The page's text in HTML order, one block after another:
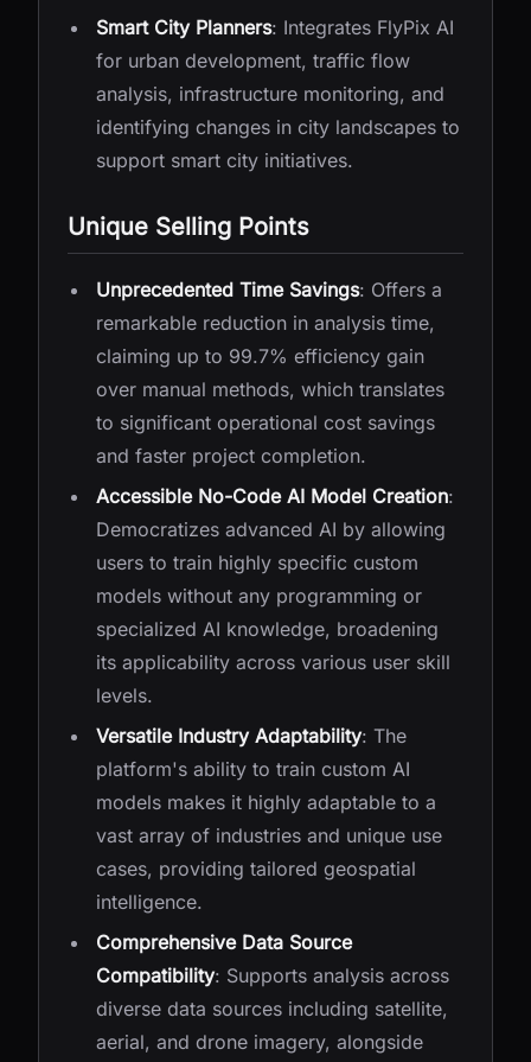
Smart City Planners: Integrates FlyPix AI
for urban development, traffic flow
analysis, infrastructure monitoring, and
identifying changes in city landscapes to
support smart city initiatives.
Unique Selling Points
Unprecedented Time Savings: Offers a
remarkable reduction in analysis time,
claiming up to 99.7% efficiency gain
over manual methods, which translates
to significant operational cost savings
and faster project completion.
Accessible No-Code AI Model Creation:
Democratizes advanced AI by allowing
users to train highly specific custom
models without any programming or
specialized AI knowledge, broadening
its applicability across various user skill
levels.
Versatile Industry Adaptability: The
platform's ability to train custom AI
models makes it highly adaptable to a
vast array of industries and unique use
cases, providing tailored geospatial
intelligence.
Comprehensive Data Source
Compatibility: Supports analysis across
diverse data sources including satellite,
aerial, and drone imagery, alongside